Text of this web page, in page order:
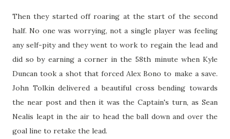
Then they started off roaring at the start of the second
half. No one was worrying, not a single player was feeling
any self-pity and they went to work to regain the lead and
did so by earning a corner in the 58th minute when Kyle
Duncan took a shot that forced Alex Bono to make a save.
John Tolkin delivered a beautiful cross bending towards
the near post and then it was the Captain's turn, as Sean
Nealis leapt in the air to head the ball down and over the
goal line to retake the lead.